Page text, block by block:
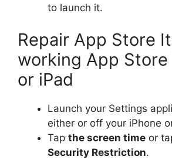
to launch it.
Repair App Store It
working App Store
or iPad
Launch your Settings
either or off your iPhone
Tap the screen time or
Security Restriction.